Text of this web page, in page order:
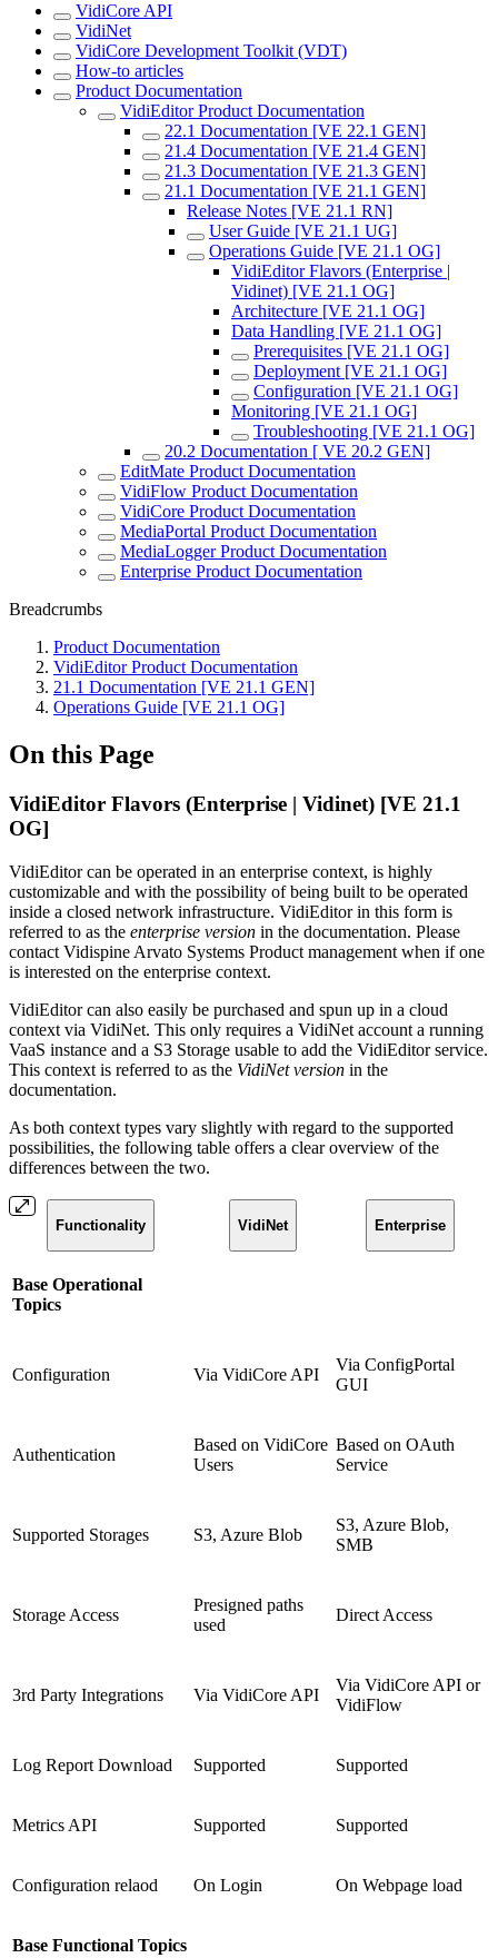
VidiCore API
VidiNet
VidiCore Development Toolkit (VDT)
How-to articles
Product Documentation
VidiEditor Product Documentation
22.1 Documentation [VE 22.1 GEN]
21.4 Documentation [VE 21.4 GEN]
21.3 Documentation [VE 21.3 GEN]
21.1 Documentation [VE 21.1 GEN]
Release Notes [VE 21.1 RN]
User Guide [VE 21.1 UG]
Operations Guide [VE 21.1 OG]
VidiEditor Flavors (Enterprise |
Vidinet) [VE 21.1 OG]
Architecture [VE 21.1 OG]
Data Handling [VE 21.1 OG]
Prerequisites [VE 21.1 OG]
Deployment [VE 21.1 OG]
Configuration [VE 21.1 OG]
Monitoring [VE 21.1 OG]
Troubleshooting [VE 21.1 OG]
20.2 Documentation [ VE 20.2 GEN]
EditMate Product Documentation
VidiFlow Product Documentation
VidiCore Product Documentation
MediaPortal Product Documentation
MediaLogger Product Documentation
Enterprise Product Documentation
Breadcrumbs
Product Documentation
VidiEditor Product Documentation
21.1 Documentation [VE 21.1 GEN]
Operations Guide [VE 21.1 OG]
On this Page
VidiEditor Flavors (Enterprise | Vidinet) [VE 21.1
OG]
VidiEditor can be operated in an enterprise context, is highly
customizable and with the possibility of being built to be operated
inside a closed network infrastructure. VidiEditor in this form is
referred to as the enterprise version in the documentation. Please
contact Vidispine Arvato Systems Product management when if one
is interested on the enterprise context.
VidiEditor can also easily be purchased and spun up in a cloud
context via VidiNet. This only requires a VidiNet account a running
VaaS instance and a S3 Storage usable to add the VidiEditor service.
This context is referred to as the VidiNet version in the
documentation.
As both context types vary slightly with regard to the supported
possibilities, the following table offers a clear overview of the
differences between the two.
Functionality VidiNet Enterprise
Base Operational
Topics
Configuration Via VidiCore API
Via ConfigPortal
GUI
Authentication
Based on VidiCore
Users
Based on OAuth
Service
Supported Storages S3, Azure Blob
S3, Azure Blob,
SMB
Storage Access
Presigned paths
used
Direct Access
3rd Party Integrations Via VidiCore API
Via VidiCore API or
VidiFlow
Log Report Download Supported Supported
Metrics API Supported Supported
Configuration relaod On Login On Webpage load
Base Functional Topics